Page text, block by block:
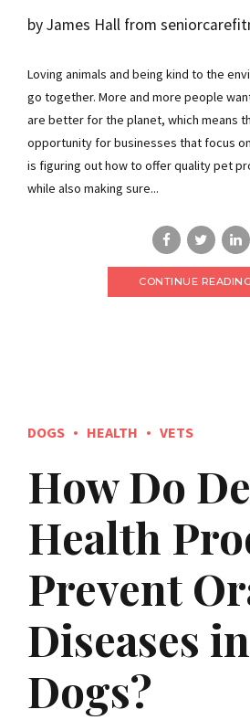
by James Hall from
Loving animals and being kind to the
go together. More and more people
are better for the planet, which means
opportunity for businesses that focus
is figuring out how to offer quality pet
while also making sure...
CONTINUE READING
DOGS HEALTH VETS
How Do
Health
Prevent
Diseases in
Dogs?